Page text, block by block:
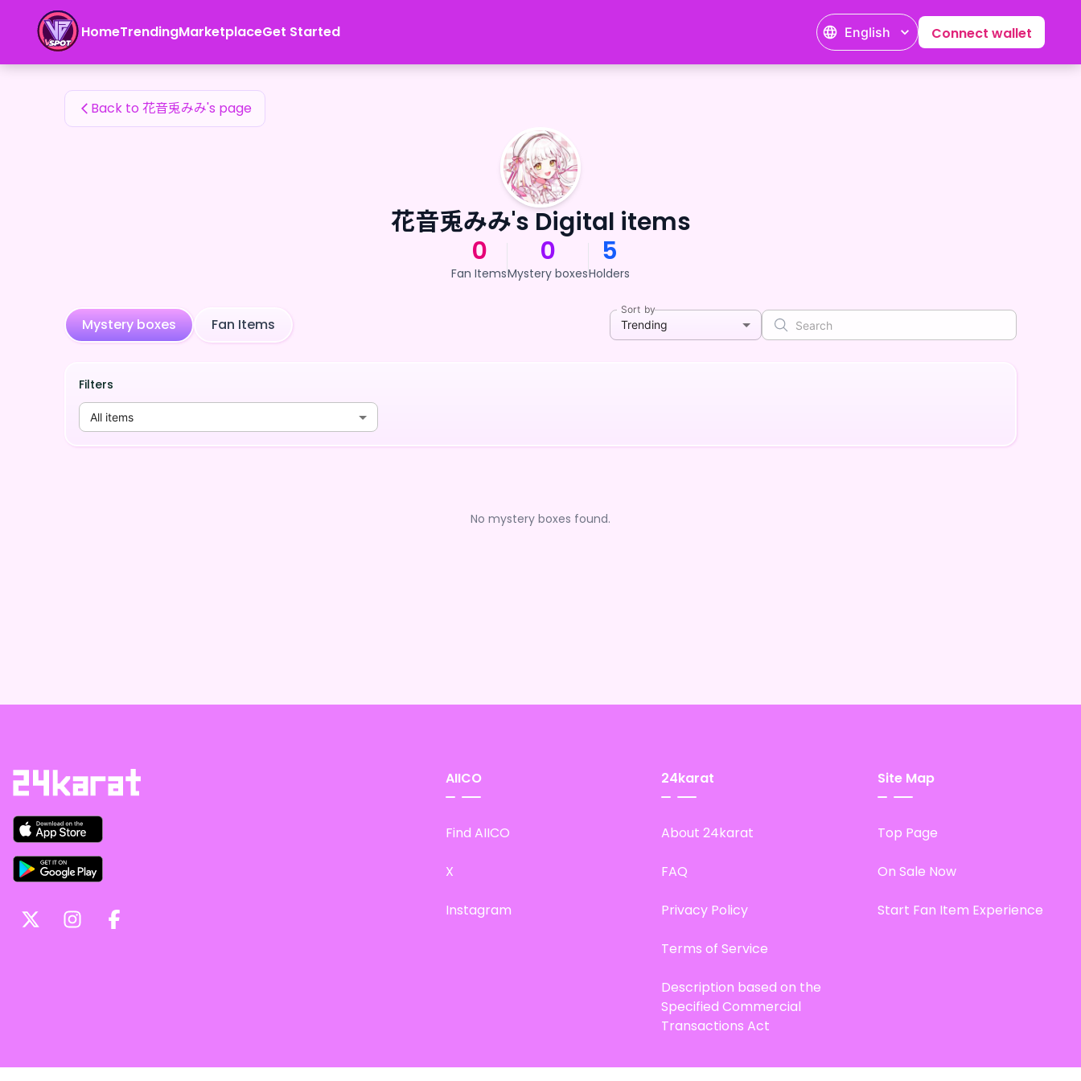
HomeTrendingMarketplaceGet Started English Connect wallet
花音兎みみ's Fan Items
Back to 花音兎みみ's page
花音兎みみ's Digital items
0
Fan Items
0
Mystery boxes
5
Holders
Mystery boxes Fan Items
Sort by
Trending
Filters
All items
No mystery boxes found.
AIICO
Find AIICO
X
Instagram
24karat
About 24karat
FAQ
Privacy Policy
Terms of Service
Description based on the
Specified Commercial
Transactions Act
Site Map
Top Page
On Sale Now
Start Fan Item Experience
花音兎みみ's Fan Items — 24karat